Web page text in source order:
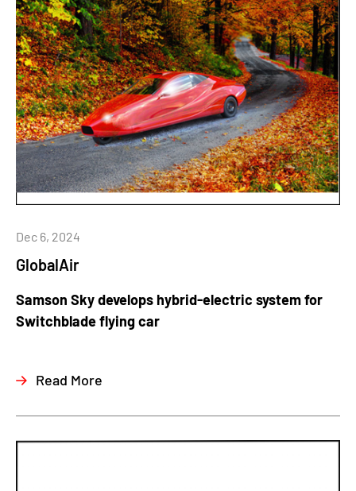
GlobalAir
Dec 6, 2024
Samson Sky develops hybrid-electric system for
Switchblade flying car
Read More